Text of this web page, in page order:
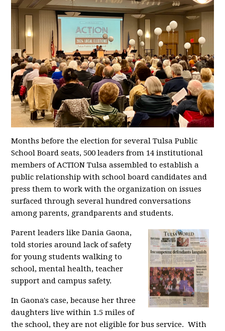
Months before the election for several Tulsa Public
School Board seats, 500 leaders from 14 institutional
members of ACTION Tulsa assembled to establish a
public relationship with school board candidates and
press them to work with the organization on issues
surfaced through several hundred conversations
among parents, grandparents and students.
Parent leaders like Dania Gaona,
told stories around lack of safety
for young students walking to
school, mental health, teacher
support and campus safety.
In Gaona's case, because her three
daughters live within 1.5 miles of
the school, they are not eligible for bus service. With